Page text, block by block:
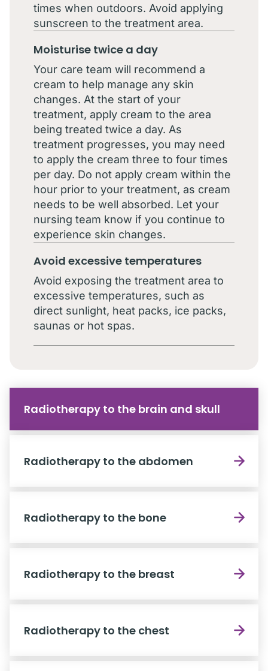
times when outdoors. Avoid applying
sunscreen to the treatment area.
Moisturise twice a day
Your care team will recommend a
cream to help manage any skin
changes. At the start of your
treatment, apply cream to the area
being treated twice a day. As
treatment progresses, you may need
to apply the cream three to four times
per day. Do not apply cream within the
hour prior to your treatment, as cream
needs to be well absorbed. Let your
nursing team know if you continue to
experience skin changes.
Avoid excessive temperatures
Avoid exposing the treatment area to
excessive temperatures, such as
direct sunlight, heat packs, ice packs,
saunas or hot spas.
Radiotherapy to the brain and skull
Radiotherapy to the abdomen
Radiotherapy to the bone
Radiotherapy to the breast
Radiotherapy to the chest